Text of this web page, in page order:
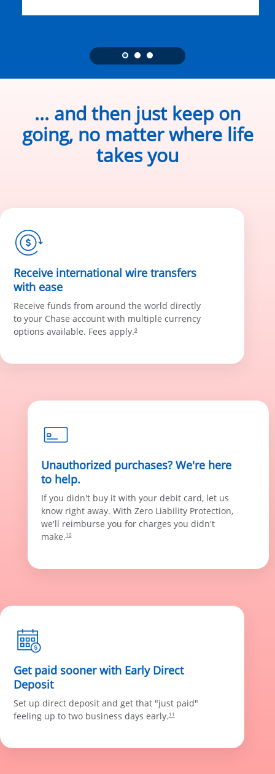
... and then just keep on
going, no matter where life
takes you
Receive international wire transfers
with ease
Receive funds from around the world directly
to your Chase account with multiple currency
options available. Fees apply.9
Unauthorized purchases? We're here
to help.
If you didn't buy it with your debit card, let us
know right away. With Zero Liability Protection,
we'll reimburse you for charges you didn't
make.10
Get paid sooner with Early Direct
Deposit
Set up direct deposit and get that "just paid"
feeling up to two business days early.11